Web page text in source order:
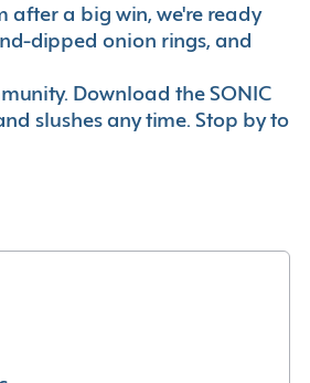
after a big win, we're ready
dipped onion rings, and
Download the SONIC
slushes any time. Stop by to